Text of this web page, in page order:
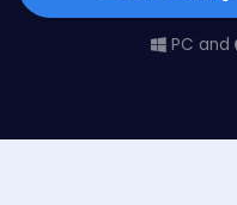
PC and